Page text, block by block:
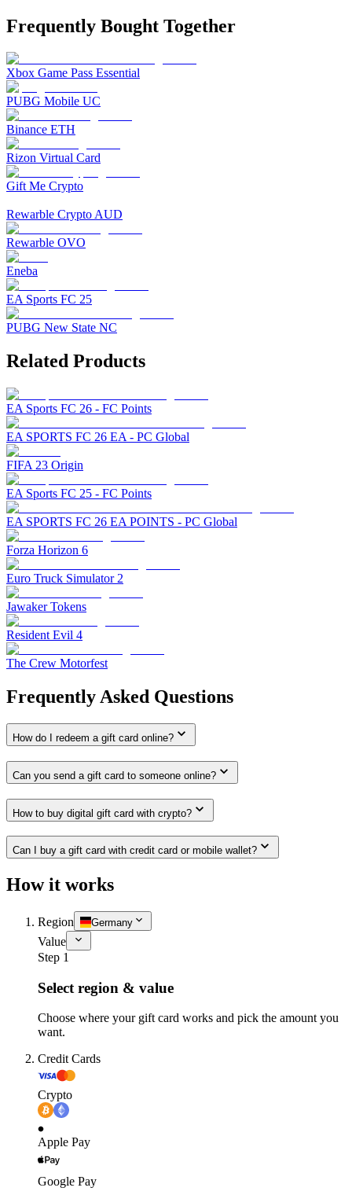
Frequently Bought Together
Xbox Game Pass Essential
PUBG Mobile UC
Binance ETH
Rizon Virtual Card
Gift Me Crypto
Rewarble Crypto AUD
Rewarble OVO
Eneba
EA Sports FC 25
PUBG New State NC
Related Products
EA Sports FC 26 - FC Points
EA SPORTS FC 26 EA - PC Global
FIFA 23 Origin
EA Sports FC 25 - FC Points
EA SPORTS FC 26 EA POINTS - PC Global
Forza Horizon 6
Euro Truck Simulator 2
Jawaker Tokens
Resident Evil 4
The Crew Motorfest
Frequently Asked Questions
How do I redeem a gift card online?
Can you send a gift card to someone online?
How to buy digital gift card with crypto?
Can I buy a gift card with credit card or mobile wallet?
How it works
Region Germany
Value
Step 1
Select region & value
Choose where your gift card works and pick the amount you
want.
Credit Cards
Crypto
Apple Pay
Google Pay